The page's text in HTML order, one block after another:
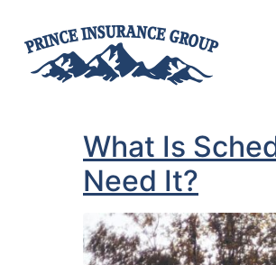
What Is
Need It?